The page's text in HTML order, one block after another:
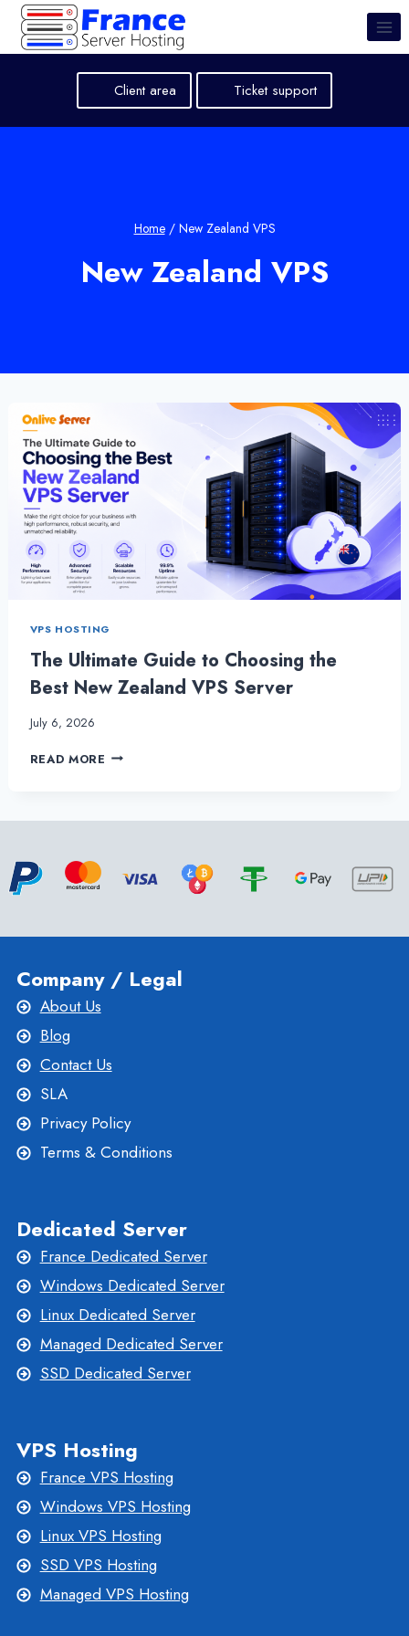
Skip
content
Client area Ticket support
Home / New Zealand VPS
New Zealand VPS
VPS HOSTING
The Ultimate Guide to Choosing the
Best New Zealand VPS Server
July 6, 2026
READ MORE THE
NEW
SERVER
Company / Legal
About Us
Blog
Contact Us
SLA
Privacy Policy
Terms & Conditions
Dedicated Server
France Dedicated Server
Windows Dedicated Server
Linux Dedicated Server
Managed Dedicated Server
SSD Dedicated Server
VPS Hosting
France VPS Hosting
Windows VPS Hosting
Linux VPS Hosting
SSD VPS Hosting
Managed VPS Hosting